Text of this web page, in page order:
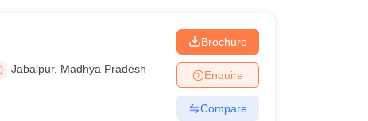
Jabalpur, Madhya Pradesh
Brochure
Enquire
Compare